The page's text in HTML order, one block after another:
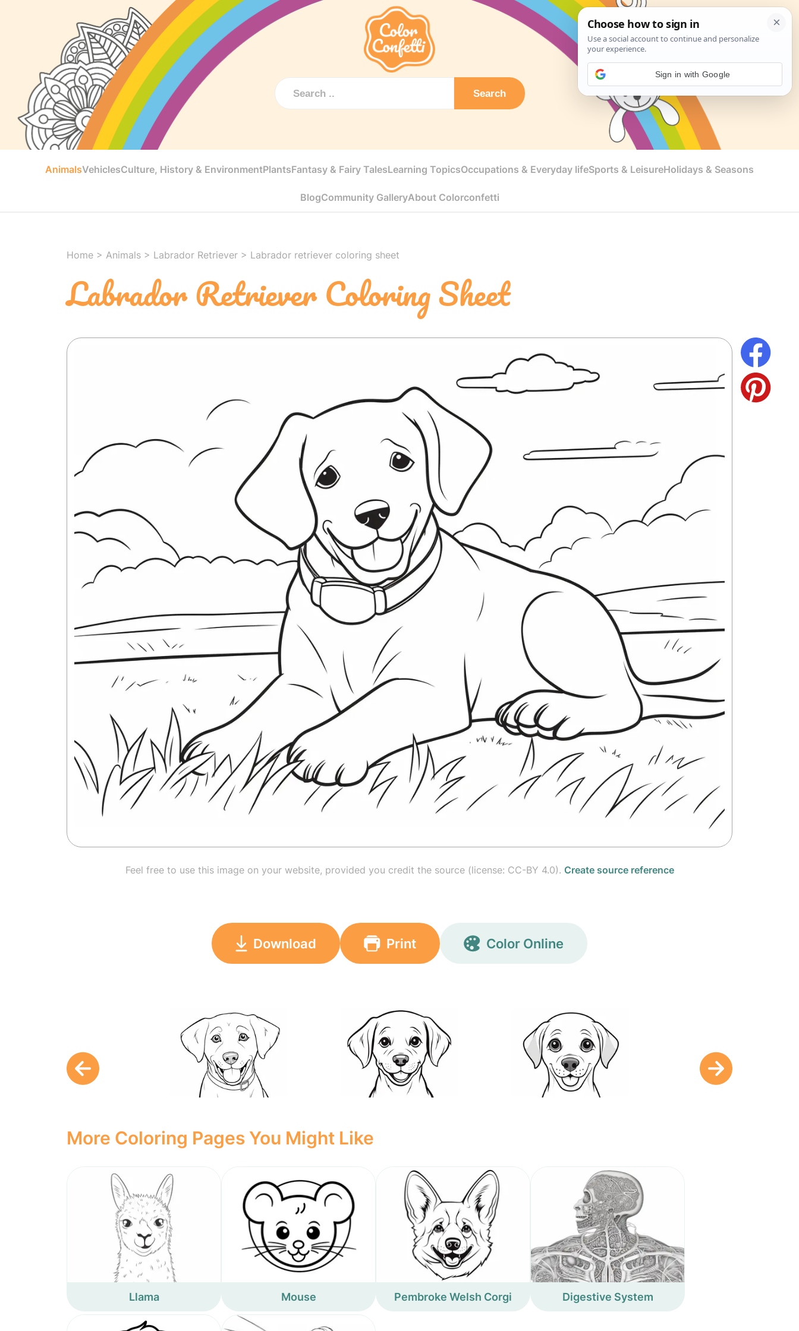
Search
AnimalsVehiclesCulture, History & EnvironmentPlantsFantasy & Fairy TalesLearning TopicsOccupations & Everyday lifeSports & LeisureHolidays & Seasons
BlogCommunity GalleryAbout Colorconfetti
Home > Animals > Labrador Retriever > Labrador retriever coloring sheet
Labrador Retriever Coloring Sheet
Feel free to use this image on your website, provided you credit the source (license: CC-BY 4.0). Create source reference
Download Print Color Online
More Coloring Pages You Might Like
Llama Mouse Pembroke Welsh Corgi Digestive System
Sign in with Google